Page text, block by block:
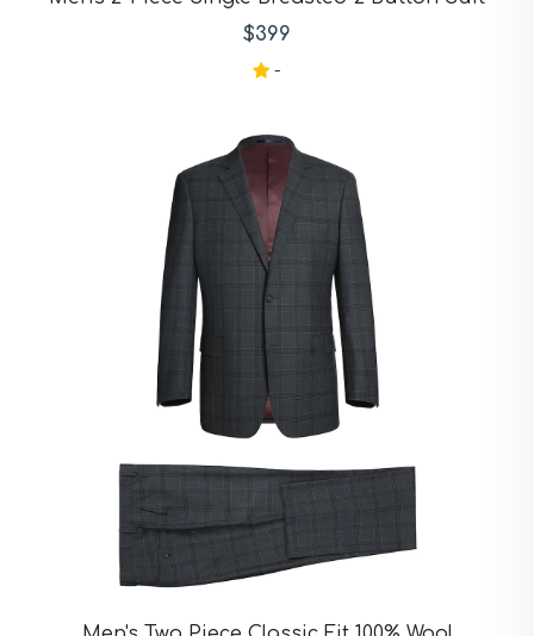
Grey Suits
Grey Navy Plaid Suits
Khaki Suits
Lavender Suits
Light Blue Suits
Light Gray Suits
Light Grey Suits
Lilac Suits
Marine Blue Suits
Midnight Blue Suits
Mineral Blue Suits
Navy Suits
Navy Black Suits
Navy Blue Suits
Navy Brown Check Suits
Navy Plaid Suits
Neutrals Suits
Off White Suits
Olive Suits
Pink Suits
$399
-